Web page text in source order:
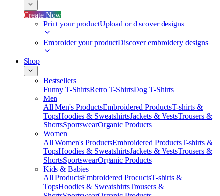
Create Now
Print your productUpload or discover designs
Embroider your productDiscover embroidery designs
Shop
Bestsellers
Funny T-ShirtsRetro T-ShirtsDog T-Shirts
Men
All Men's ProductsEmbroidered ProductsT-shirts &
TopsHoodies & SweatshirtsJackets & VestsTrousers &
ShortsSportswearOrganic Products
Women
All Women's ProductsEmbroidered ProductsT-shirts &
TopsHoodies & SweatshirtsJackets & VestsTrousers &
ShortsSportswearOrganic Products
Kids & Babies
All ProductsEmbroidered ProductsT-shirts &
TopsHoodies & SweatshirtsTrousers &